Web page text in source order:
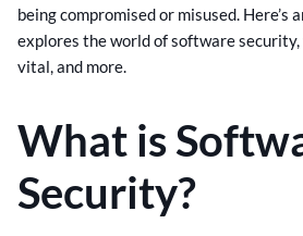
being compromised or misused.
explores the world of software
vital, and more.
What is
Security?